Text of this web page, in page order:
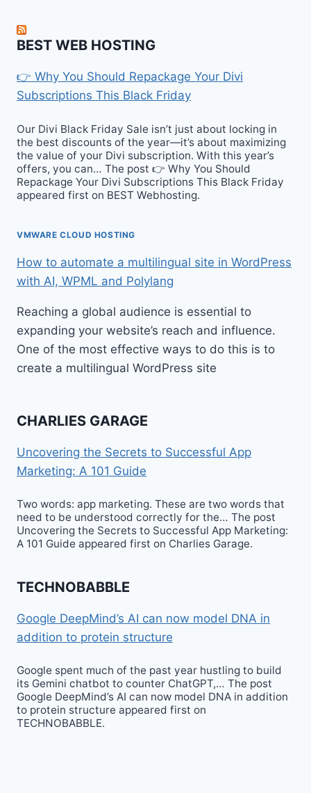
BEST WEB HOSTING
👉 Why You Should Repackage Your Divi
Subscriptions This Black Friday
Our Divi Black Friday Sale isn’t just about locking in
the best discounts of the year—it’s about maximizing
the value of your Divi subscription. With this year’s
offers, you can… The post 👉 Why You Should
Repackage Your Divi Subscriptions This Black Friday
appeared first on BEST Webhosting.
VMWARE CLOUD HOSTING
How to automate a multilingual site in WordPress
with AI, WPML and Polylang
Reaching a global audience is essential to
expanding your website’s reach and influence.
One of the most effective ways to do this is to
create a multilingual WordPress site
CHARLIES GARAGE
Uncovering the Secrets to Successful App
Marketing: A 101 Guide
Two words: app marketing. These are two words that
need to be understood correctly for the… The post
Uncovering the Secrets to Successful App Marketing:
A 101 Guide appeared first on Charlies Garage.
TECHNOBABBLE
Google DeepMind’s AI can now model DNA in
addition to protein structure
Google spent much of the past year hustling to build
its Gemini chatbot to counter ChatGPT,… The post
Google DeepMind’s AI can now model DNA in addition
to protein structure appeared first on
TECHNOBABBLE.